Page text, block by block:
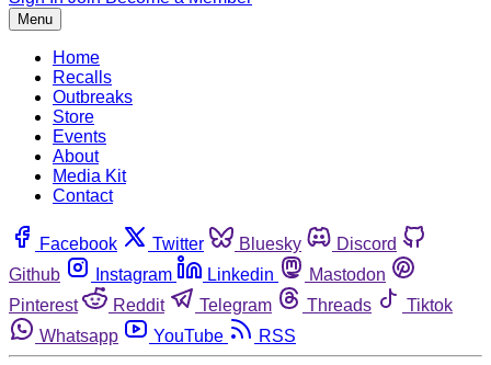
Menu
Home
Recalls
Outbreaks
Store
Events
About
Media Kit
Contact
Facebook Twitter Bluesky
Discord
Github
Instagram Linkedin
Mastodon
Pinterest
Reddit Telegram Threads
Tiktok
Whatsapp
YouTube RSS